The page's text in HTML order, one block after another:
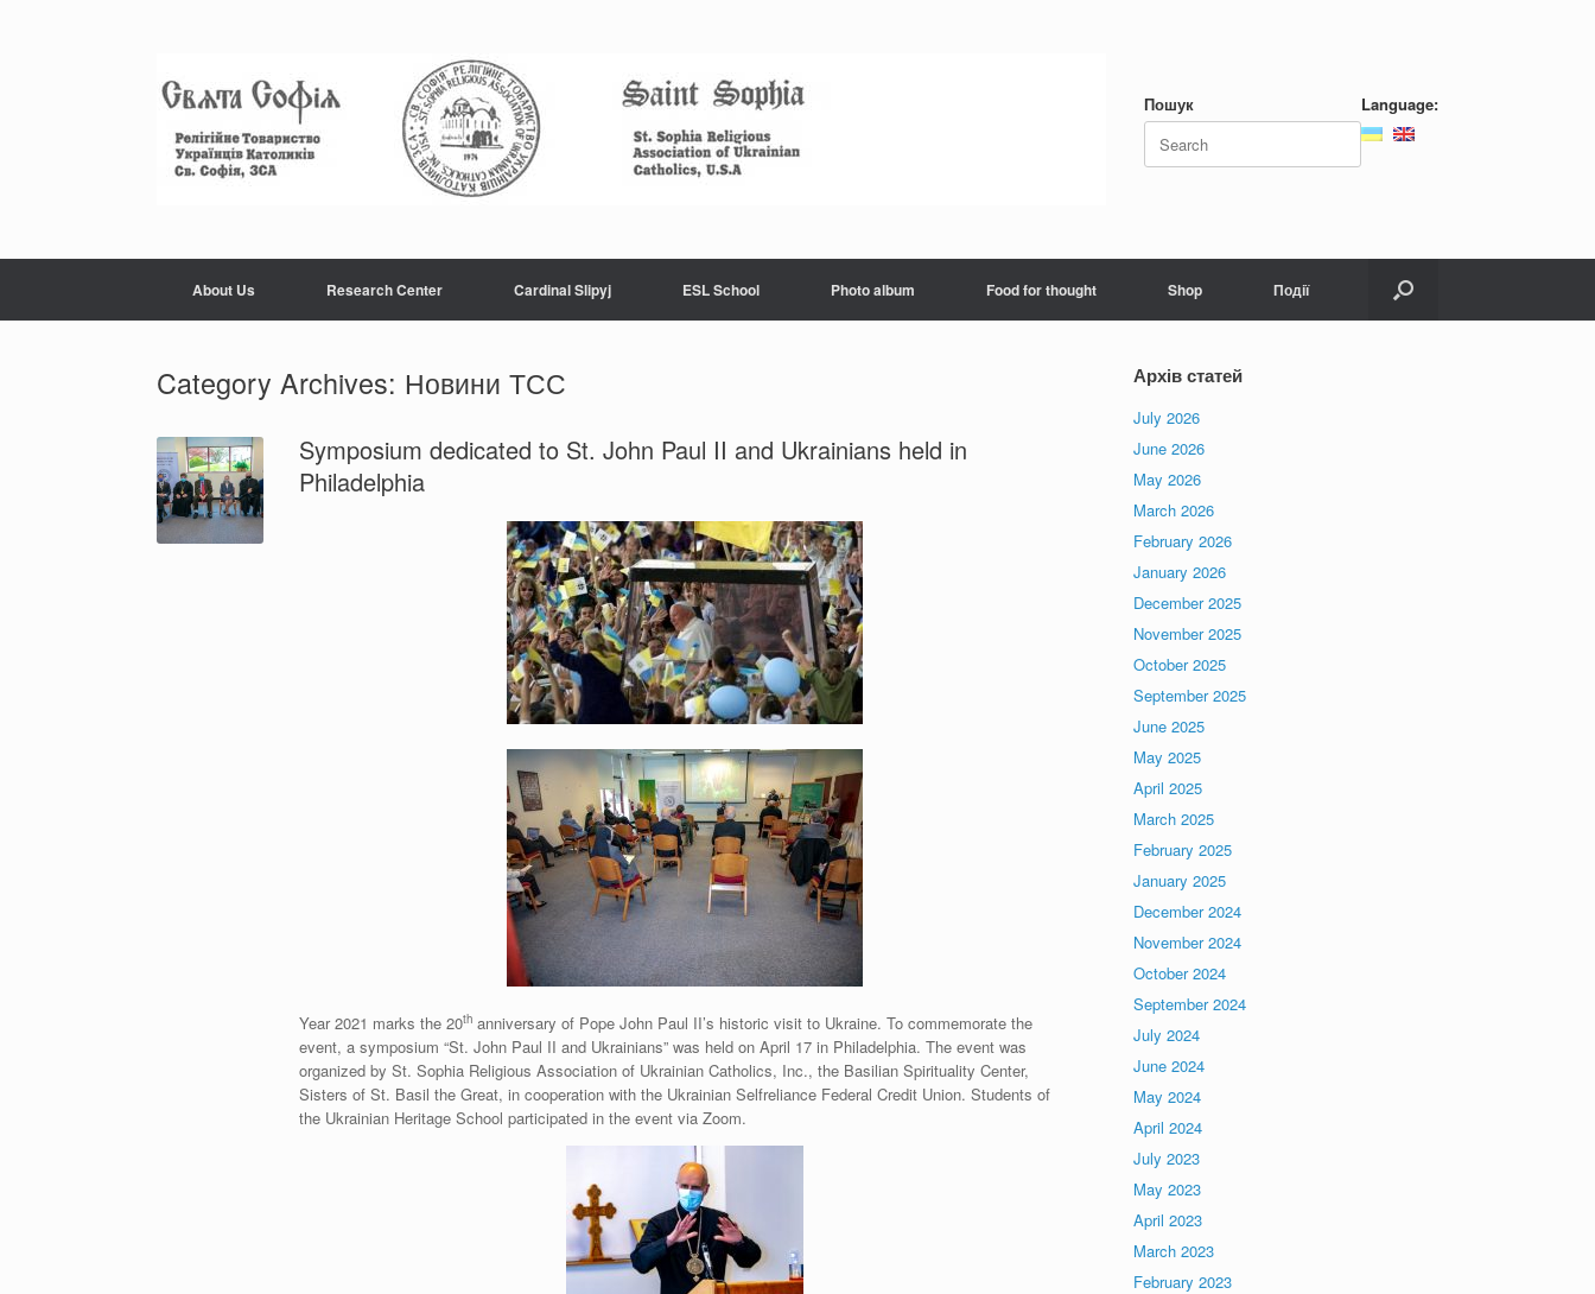
Пошук
Search
for:
Language:
About Us Research Center Cardinal Slipyj ESL School Photo album Food for thought Shop Події
Category Archives: Новини ТСС
Symposium dedicated to St. John Paul II and Ukrainians held in
Philadelphia
Year 2021 marks the 20th anniversary of Pope John Paul II’s historic visit to Ukraine. To commemorate the
event, a symposium “St. John Paul II and Ukrainians” was held on April 17 in Philadelphia. The event was
organized by St. Sophia Religious Association of Ukrainian Catholics, Inc., the Basilian Spirituality Center,
Sisters of St. Basil the Great, in cooperation with the Ukrainian Selfreliance Federal Credit Union. Students of
the Ukrainian Heritage School participated in the event via Zoom.
Архів статей
July 2026
June 2026
May 2026
March 2026
February 2026
January 2026
December 2025
November 2025
October 2025
September 2025
June 2025
May 2025
April 2025
March 2025
February 2025
January 2025
December 2024
November 2024
October 2024
September 2024
July 2024
June 2024
May 2024
April 2024
July 2023
May 2023
April 2023
March 2023
February 2023